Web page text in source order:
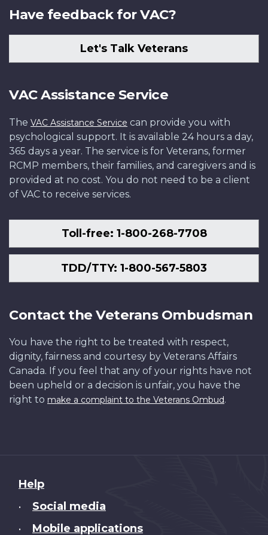
Have feedback for VAC?
Let's Talk Veterans
VAC Assistance Service
The VAC Assistance Service can provide you with
psychological support. It is available 24 hours a day,
365 days a year. The service is for Veterans, former
RCMP members, their families, and caregivers and is
provided at no cost. You do not need to be a client
of VAC to receive services.
Toll-free: 1-800-268-7708
TDD/TTY: 1-800-567-5803
Contact the Veterans Ombudsman
You have the right to be treated with respect,
dignity, fairness and courtesy by Veterans Affairs
Canada. If you feel that any of your rights have not
been upheld or a decision is unfair, you have the
right to make a complaint to the Veterans Ombud.
About
this
Help
• Social media
• Mobile applications